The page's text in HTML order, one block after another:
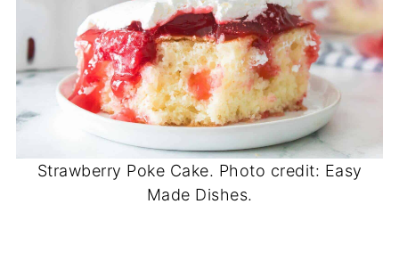
Strawberry Poke Cake. Photo credit: Easy
Made Dishes.